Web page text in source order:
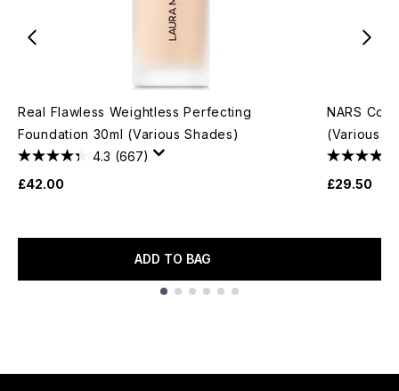
Real Flawless Weightless Perfecting
Foundation 30ml (Various Shades)
4.3 (667)
£42.00
ADD TO BAG
NARS
(Various
£29.50